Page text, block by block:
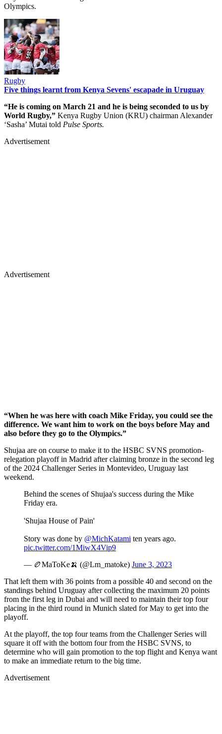
Olympics.
Rugby
Five things learnt from Kenya Sevens' escapade in Uruguay
“He is coming on March 21 and he is being seconded to us by
World Rugby,” Kenya Rugby Union (KRU) chairman Alexander
‘Sasha’ Mutai told Pulse Sports.
Advertisement
Advertisement
“When he was here with coach Mike Friday, you could see the
difference. We want him to work on the boys before May and
also before they go to the Olympics.”
Shujaa are on course to make it to the HSBC SVNS promotion-
relegation playoff in Madrid after claiming bronze in the second leg
of the 2024 Challenger Series in Montevideo, Uruguay last
weekend.
Behind the scenes of Shujaa's success during the Mike
Friday era.
'Shujaa House of Pain'
Story was done by @MichKatami ten years ago.
pic.twitter.com/1MiwX4Vip9
— 🏉MaToKe🍌 (@Lm_matoke) June 3, 2023
That left them with 36 points from a possible 40 and second on the
standings behind Uruguay after collecting the maximum 20 points
from the first leg in Dubai and will need to maintain their top four
placing in the third round in Munich slated for May to get into the
playoff.
At the playoff, the top four teams from the Challenger Series will
square it off with the bottom four from the HSBC SVNS, to
determine who will gain promotion to the top flight and Kenya want
to make an immediate return to the big time.
Advertisement